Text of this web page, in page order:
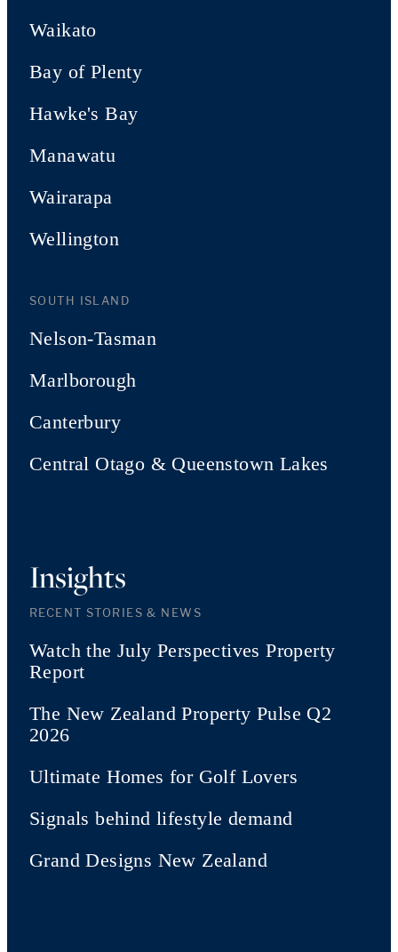
Waikato
Bay of Plenty
Hawke's Bay
Manawatu
Wairarapa
Wellington
SOUTH ISLAND
Nelson-Tasman
Marlborough
Canterbury
Central Otago & Queenstown Lakes
Insights
RECENT STORIES & NEWS
Watch the July Perspectives Property
Report
The New Zealand Property Pulse Q2
2026
Ultimate Homes for Golf Lovers
Signals behind lifestyle demand
Grand Designs New Zealand